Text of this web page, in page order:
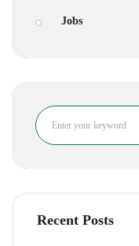
Jobs
Search
Recent Posts